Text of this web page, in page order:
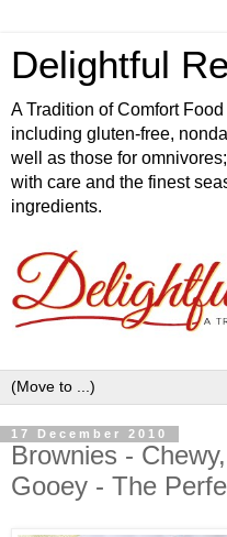
Delightful
A Tradition of Comfort
including gluten-free,
well as those for
with care and the finest
ingredients.
17 December 2010
Brownies -
Gooey - The